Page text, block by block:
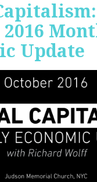
Update